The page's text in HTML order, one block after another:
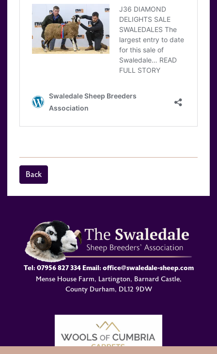
Back
Tel: 07956 827 334Email: office@swaledale-sheep.com
Mense House Farm, Lartington, Barnard Castle,
County Durham, DL12 9DW